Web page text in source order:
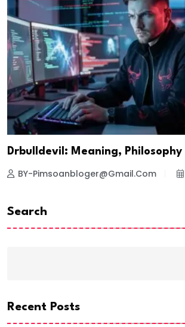
Drbulldevil: Meaning, Philosophy
BY-Pimsoanbloger@gmail.com
Search
Recent Posts